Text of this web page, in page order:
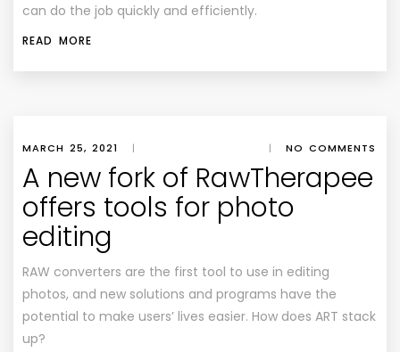
can do the job quickly and efficiently.
READ MORE
MARCH 25, 2021 | | NO COMMENTS
A new fork of RawTherapee
offers tools for photo
editing
RAW converters are the first tool to use in editing
photos, and new solutions and programs have the
potential to make users’ lives easier. How does ART stack
up?